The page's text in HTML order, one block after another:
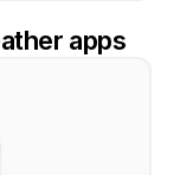
apps